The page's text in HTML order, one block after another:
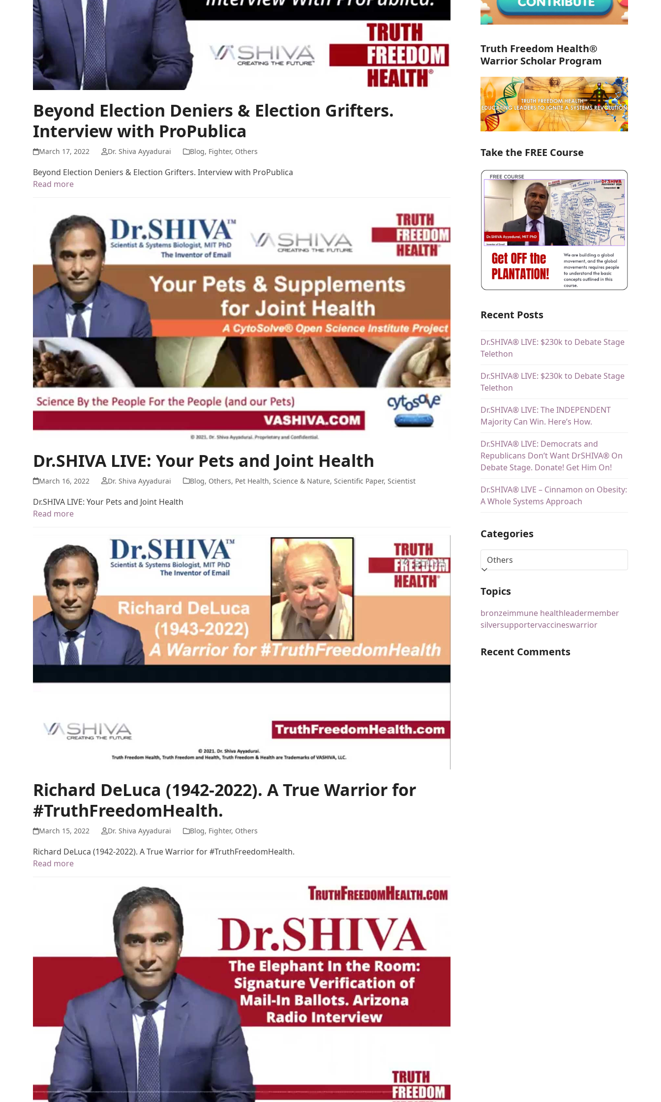
Beyond Election Deniers & Election Grifters.
Interview with ProPublica
March 17, 2022 Dr. Shiva Ayyadurai Blog, Fighter, Others
Beyond Election Deniers & Election Grifters. Interview with ProPublica
Read more
Dr.SHIVA LIVE: Your Pets and Joint Health
March 16, 2022 Dr. Shiva Ayyadurai Blog, Others, Pet Health, Science & Nature, Scientific Paper, Scientist
Dr.SHIVA LIVE: Your Pets and Joint Health
Read more
Richard DeLuca (1942-2022). A True Warrior for
#TruthFreedomHealth.
March 15, 2022 Dr. Shiva Ayyadurai Blog, Fighter, Others
Richard DeLuca (1942-2022). A True Warrior for #TruthFreedomHealth.
Read more
Truth Freedom Health®
Warrior Scholar Program
Take the FREE Course
Recent Posts
Dr.SHIVA® LIVE: $230k to Debate Stage
Telethon
Dr.SHIVA® LIVE: $230k to Debate Stage
Telethon
Dr.SHIVA® LIVE: The INDEPENDENT
Majority Can Win. Here’s How.
Dr.SHIVA® LIVE: Democrats and
Republicans Don’t Want DrSHIVA® On
Debate Stage. Donate! Get Him On!
Dr.SHIVA® LIVE – Cinnamon on Obesity:
A Whole Systems Approach
Categories
Topics
bronzeimmune healthleadermember
silversupportervaccineswarrior
Recent Comments